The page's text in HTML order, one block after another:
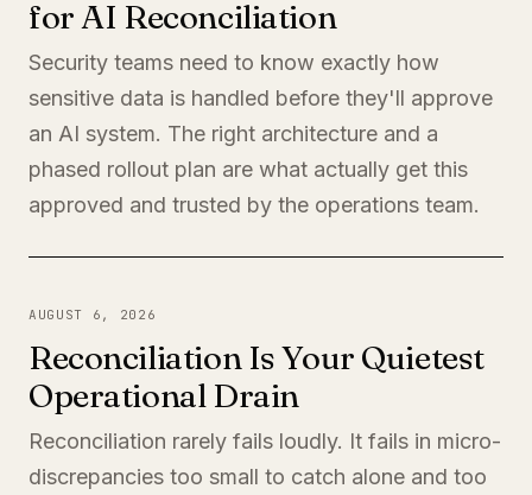
for AI Reconciliation
Security teams need to know exactly how
sensitive data is handled before they'll approve
an AI system. The right architecture and a
phased rollout plan are what actually get this
approved and trusted by the operations team.
AUGUST 6, 2026
Reconciliation Is Your Quietest
Operational Drain
Reconciliation rarely fails loudly. It fails in micro-
discrepancies too small to catch alone and too